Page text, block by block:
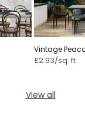
Vintage
Paradise
£2.93/sq. ft
View all